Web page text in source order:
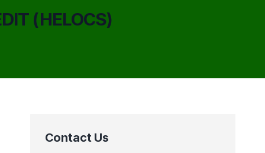
(HELOCS)
Contact Us